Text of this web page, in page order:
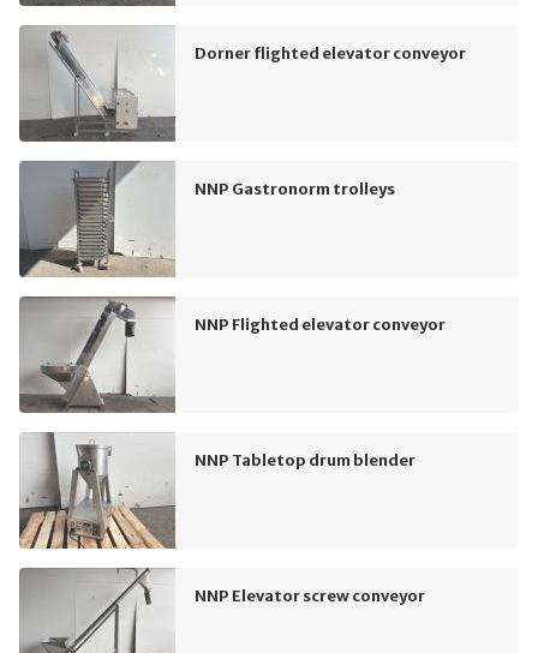
Dorner flighted elevator conveyor
NNP Gastronorm trolleys
NNP Flighted elevator conveyor
NNP Tabletop drum blender
NNP Elevator screw conveyor